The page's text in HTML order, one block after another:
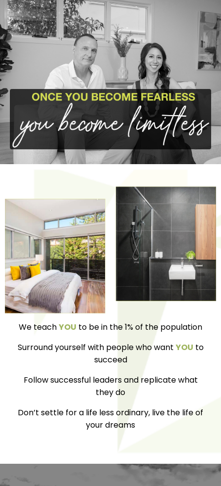
We teachYOU to be in the 1% of the population
Surround yourself with people who want YOU to
succeed
Follow successful leaders and replicate what
they do
Don’t settle for a life less ordinary, live the life of
your dreams